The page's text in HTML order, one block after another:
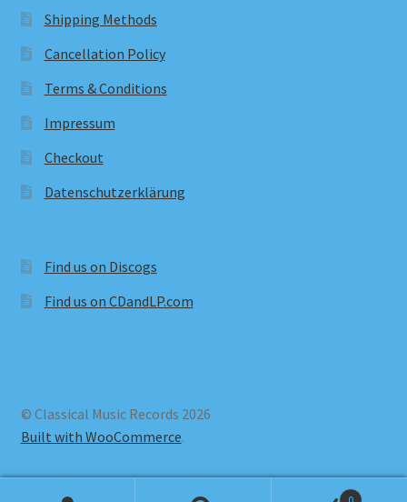
Shipping Methods
Cancellation Policy
Terms & Conditions
Impressum
Checkout
Datenschutzerklärung
Find us on Discogs
Find us on CDandLP.com
© Classical Music Records 2026
Built with WooCommerce.